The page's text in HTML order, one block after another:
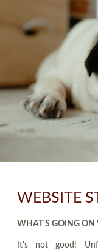
WEBSITE
WHAT'S GOING ON
It's not good!